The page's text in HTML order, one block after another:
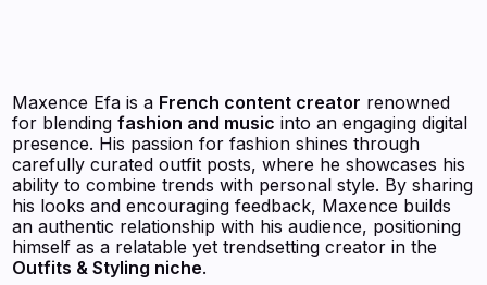
Maxence Efa is a French content creator renowned
for blendingfashion and music into an engaging digital
presence. His passion for fashion shines through
carefully curated outfit posts, where he showcases his
ability to combine trends with personal style. By sharing
his looks and encouraging feedback, Maxence builds
an authentic relationship with his audience, positioning
himself as a relatable yet trendsetting creator in the
Outfits & Styling niche.